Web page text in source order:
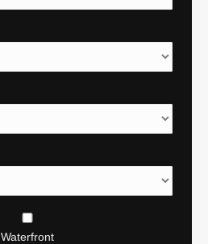
Waterfront